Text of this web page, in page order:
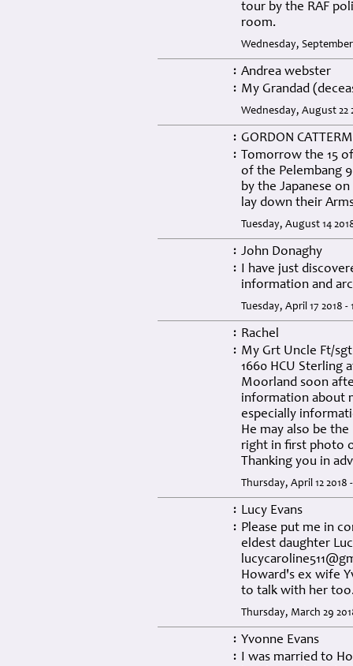
tour by the RAF
room.
Wednesday,
: Andrea webster
: My Grandad
Wednesday, August 22
: GORDON
:
Tomorrow the 15
of the Pelembang
by the Japanese
lay down their
Tuesday, August 14
: John Donaghy
: I have just
information and
Tuesday, April 17 2018 -
: Rachel
: My Grt Uncle Ft/
1660 HCU Sterling
Moorland soon
information about
especially
He may also be
right in first photo
Thanking you in
Thursday, April 12 2018
: Lucy Evans
: Please put me in
eldest daughter
Howard's ex wife
to talk with her
Thursday, March 29
: Yvonne Evans
: I was married to